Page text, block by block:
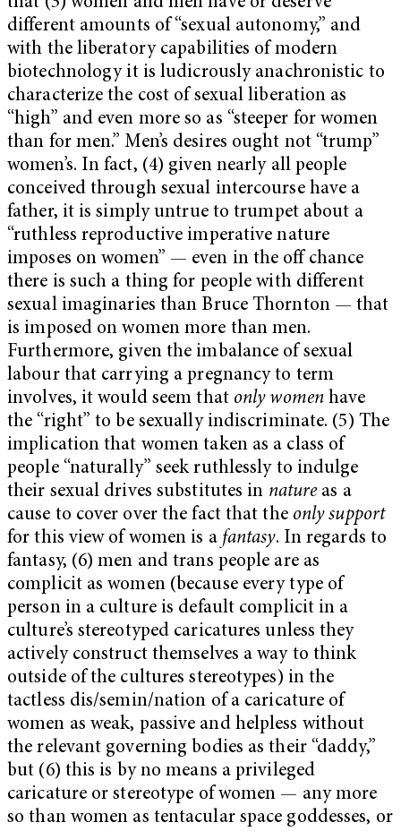
different amounts of “sexual autonomy,” and
with the liberatory capabilities of modern
biotechnology it is ludicrously anachronistic to
characterize the cost of sexual liberation as
“high” and even more so as “steeper for women
than for men.” Men’s desires ought not “trump”
women’s. In fact, (4) given nearly all people
conceived through sexual intercourse have a
father, it is simply untrue to trumpet about a
“ruthless reproductive imperative nature
imposes on women” — even in the off chance
there is such a thing for people with different
sexual imaginaries than Bruce Thornton — that
is imposed on women more than men.
Furthermore, given the imbalance of sexual
labour that carrying a pregnancy to term
involves, it would seem that only womenhave
the “right” to be sexually indiscriminate. (5) The
implication that women taken as a class of
people “naturally” seek ruthlessly to indulge
their sexual drives substitutes in natureas a
cause to cover over the fact that theonly support
for this view of women is afantasy. In regards to
fantasy, (6) men and trans people are as
complicit as women (because every type of
person in a culture is default complicit in a
culture’s stereotyped caricatures unless they
actively construct themselves a way to think
outside of the cultures stereotypes) in the
tactless dis/semin/nation of a caricature of
women as weak, passive and helpless without
the relevant governing bodies as their “daddy,”
but (6) this is by no means a privileged
caricature or stereotype of women — any more
so than women as tentacular space goddesses, or